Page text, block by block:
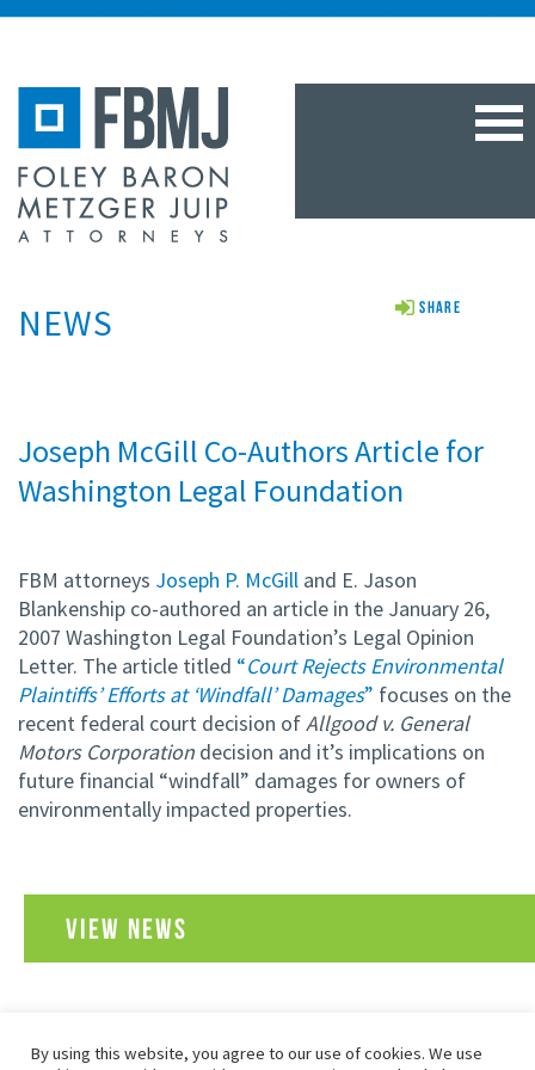
NEWS Share
Joseph McGill Co-Authors Article for
Washington Legal Foundation
FBM attorneys Joseph P. McGill and E. Jason
Blankenship co-authored an article in the January 26,
2007 Washington Legal Foundation’s Legal Opinion
Letter. The article titled “Court Rejects Environmental
Plaintiffs’ Efforts at ‘Windfall’ Damages” focuses on the
recent federal court decision ofAllgood v. General
Motors Corporation decision and it’s implications on
future financial “windfall” damages for owners of
environmentally impacted properties.
VIEW NEWS
SITEMAP PRIVACY POLICY TERMS OF USE
By using this website, you agree to our use of cookies. We use